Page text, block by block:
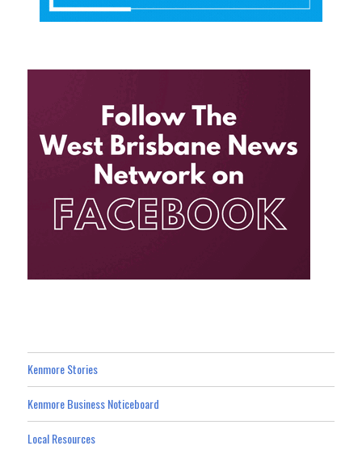
Kenmore Stories
Kenmore Business Noticeboard
Local Resources